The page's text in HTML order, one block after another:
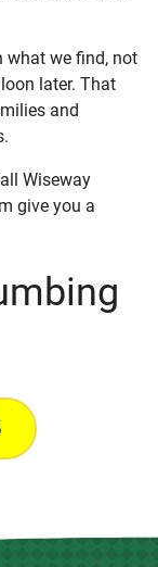
what we find, not
later. That
and
Wiseway
give you a